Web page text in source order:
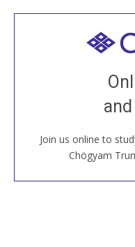
Join us online to
Chögyam
Join recorded and
House, practice